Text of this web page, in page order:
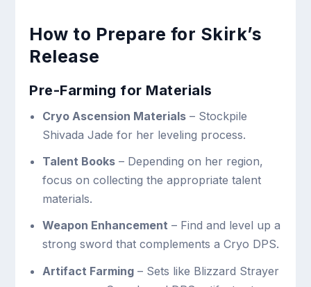
How to Prepare for Skirk’s
Release
Pre-Farming for Materials
Cryo Ascension Materials– Stockpile
Shivada Jade for her leveling process.
Talent Books– Depending on her region,
focus on collecting the appropriate talent
materials.
Weapon Enhancement – Find and level up a
strong sword that complements a Cryo DPS.
Artifact Farming– Sets like Blizzard Strayer